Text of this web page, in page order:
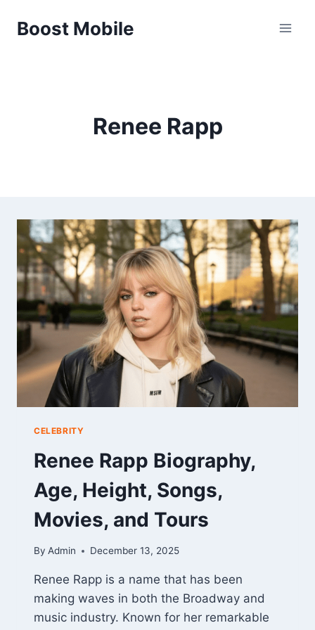
Boost Mobile
Renee Rapp
CELEBRITY
Renee Rapp Biography,
Age, Height, Songs,
Movies, and Tours
By Admin December 13, 2025
Renee Rapp is a name that has been
making waves in both the Broadway and
music industry. Known for her remarkable